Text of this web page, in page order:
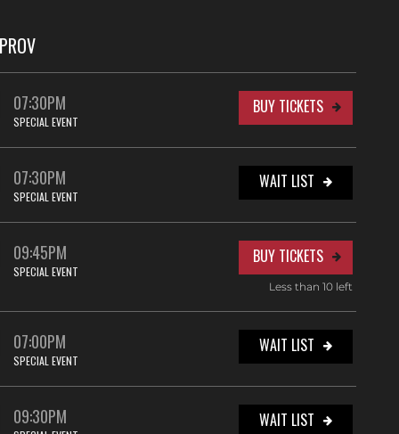
07:30PM
SPECIAL EVENT
BUY TICKETS
07:30PM
SPECIAL EVENT
WAIT LIST
09:45PM
SPECIAL EVENT
BUY TICKETS
Less than 10 left
07:00PM
SPECIAL EVENT
WAIT LIST
09:30PM WAIT LIST